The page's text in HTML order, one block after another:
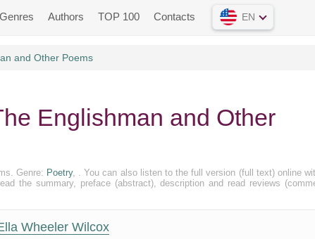
Genres Authors TOP 100 Contacts EN
and Other Poems
Englishman and Other
Genre: Poetry, . You can also listen to the full version (full text) online
the summary, preface (abstract), description and read reviews
Wheeler Wilcox